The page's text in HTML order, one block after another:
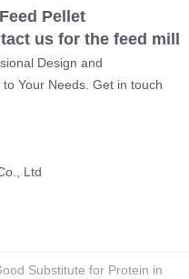
Feed Pellet
us for the feed mill
Design and
Your Needs. Get in touch
Ltd
Substitute for Protein in